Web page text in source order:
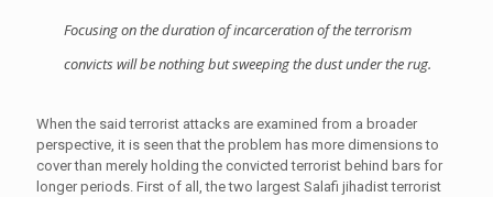
Focusing on the duration of incarceration of the terrorism
convicts will be nothing but sweeping the dust under the rug.
When the said terrorist attacks are examined from a broader
perspective, it is seen that the problem has more dimensions to
cover than merely holding the convicted terrorist behind bars for
longer periods. First of all, the two largest Salafi jihadist terrorist